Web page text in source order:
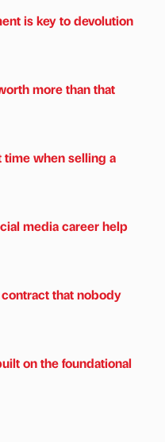
is key to devolution
more than that
when selling a
media career help
that nobody
on the foundational